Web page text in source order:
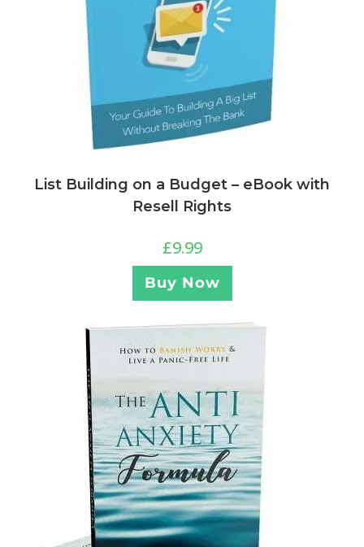
List Building on a Budget – eBook with
Resell Rights
£9.99
Buy Now